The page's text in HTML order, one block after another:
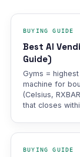
BUYING GUIDE
Best AI
Guide)
Gyms =
machine for
(Celsius,
that closes
BUYING GUIDE